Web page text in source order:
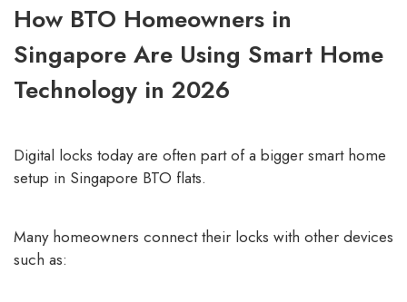
How BTO Homeowners in
Singapore Are Using Smart Home
Technology in 2026
Digital locks today are often part of a bigger smart home
setup in Singapore BTO flats.
Many homeowners connect their locks with other devices
such as: